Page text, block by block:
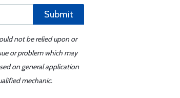
Submit
not be relied upon or
or problem which may
on general application
mechanic.